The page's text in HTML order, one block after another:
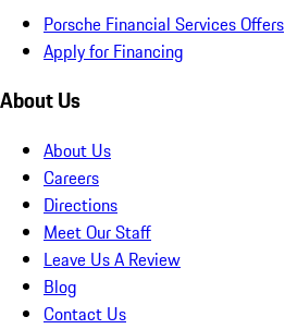
Porsche Financial Services Offers
Apply for Financing
About Us
About Us
Careers
Directions
Meet Our Staff
Leave Us A Review
Blog
Contact Us